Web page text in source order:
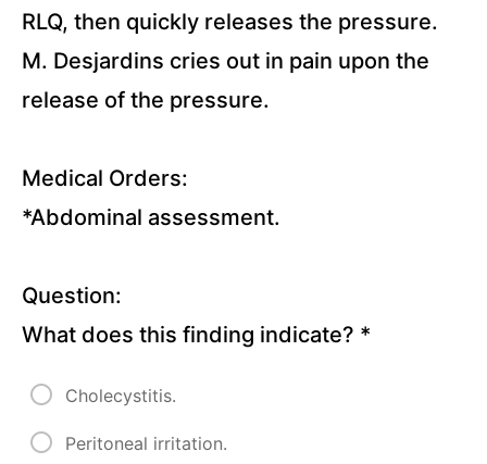
&
Quizzes
Child
Quizzes
Concepts
Lectures
Cardiology
Disorders
Lectures
RLQ, then quickly releases the pressure.
M. Desjardins cries out in pain upon the
release of the pressure.
Medical Orders:
*Abdominal assessment.
Question:
What does this finding indicate? *
Cholecystitis.
Peritoneal irritation.